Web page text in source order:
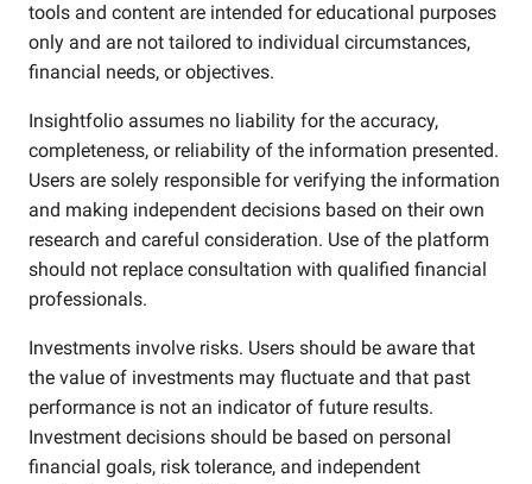
tools and content are intended for educational purposes
only and are not tailored to individual circumstances,
financial needs, or objectives.
Insightfolio assumes no liability for the accuracy,
completeness, or reliability of the information presented.
Users are solely responsible for verifying the information
and making independent decisions based on their own
research and careful consideration. Use of the platform
should not replace consultation with qualified financial
professionals.
Investments involve risks. Users should be aware that
the value of investments may fluctuate and that past
performance is not an indicator of future results.
Investment decisions should be based on personal
financial goals, risk tolerance, and independent